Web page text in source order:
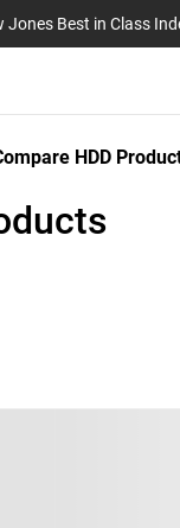
Jones Best in Class
HDD